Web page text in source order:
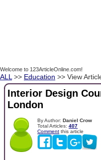
Welcome to 123ArticleOnline.com!
ALL >> Education >> View
Interior Design
London
By Author: Daniel Crow
Total Articles: 407
Comment this article